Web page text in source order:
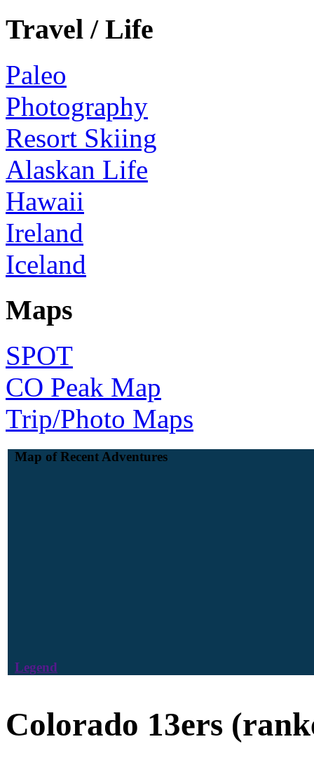
Travel / Life
Paleo
Photography
Resort Skiing
Alaskan Life
Hawaii
Ireland
Iceland
Maps
SPOT
CO Peak Map
Trip/Photo Maps
Map of Recent Adventures
Legend
Colorado 13ers